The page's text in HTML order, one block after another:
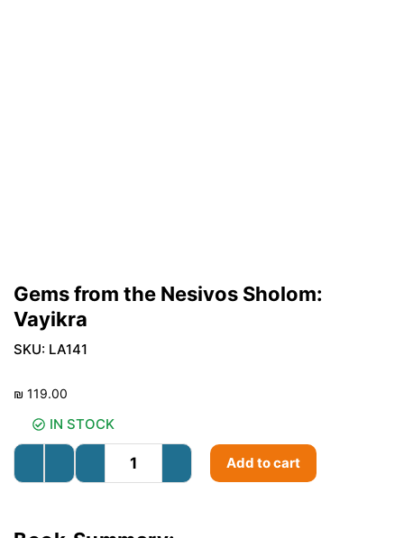
Gems from the Nesivos Sholom:
Vayikra
SKU: LA141
₪ 119.00
IN STOCK
Add to cart